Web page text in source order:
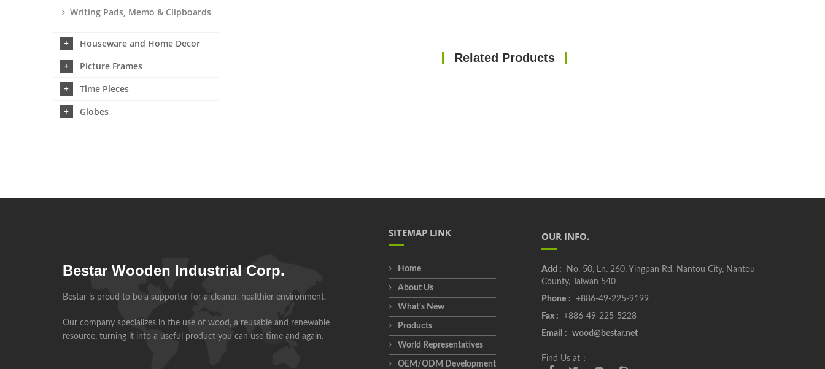
Writing Pads, Memo & Clipboards
Houseware and Home Decor
Picture Frames
Time Pieces
Globes
Related Products
Bestar Wooden Industrial Corp.
Bestar is proud to be a supporter for a cleaner, healthier environment.
Our company specializes in the use of wood, a reusable and renewable
resource, turning it into a useful product you can use time and again.
SITEMAP LINK
Home
About Us
What's New
Products
World Representatives
OEM/ODM Development
OUR INFO.
Add : No. 50, Ln. 260, Yingpan Rd, Nantou City, Nantou
County, Taiwan 540
Phone : +886-49-225-9199
Fax : +886-49-225-5228
Email :
wood@bestar.net
Find Us at：